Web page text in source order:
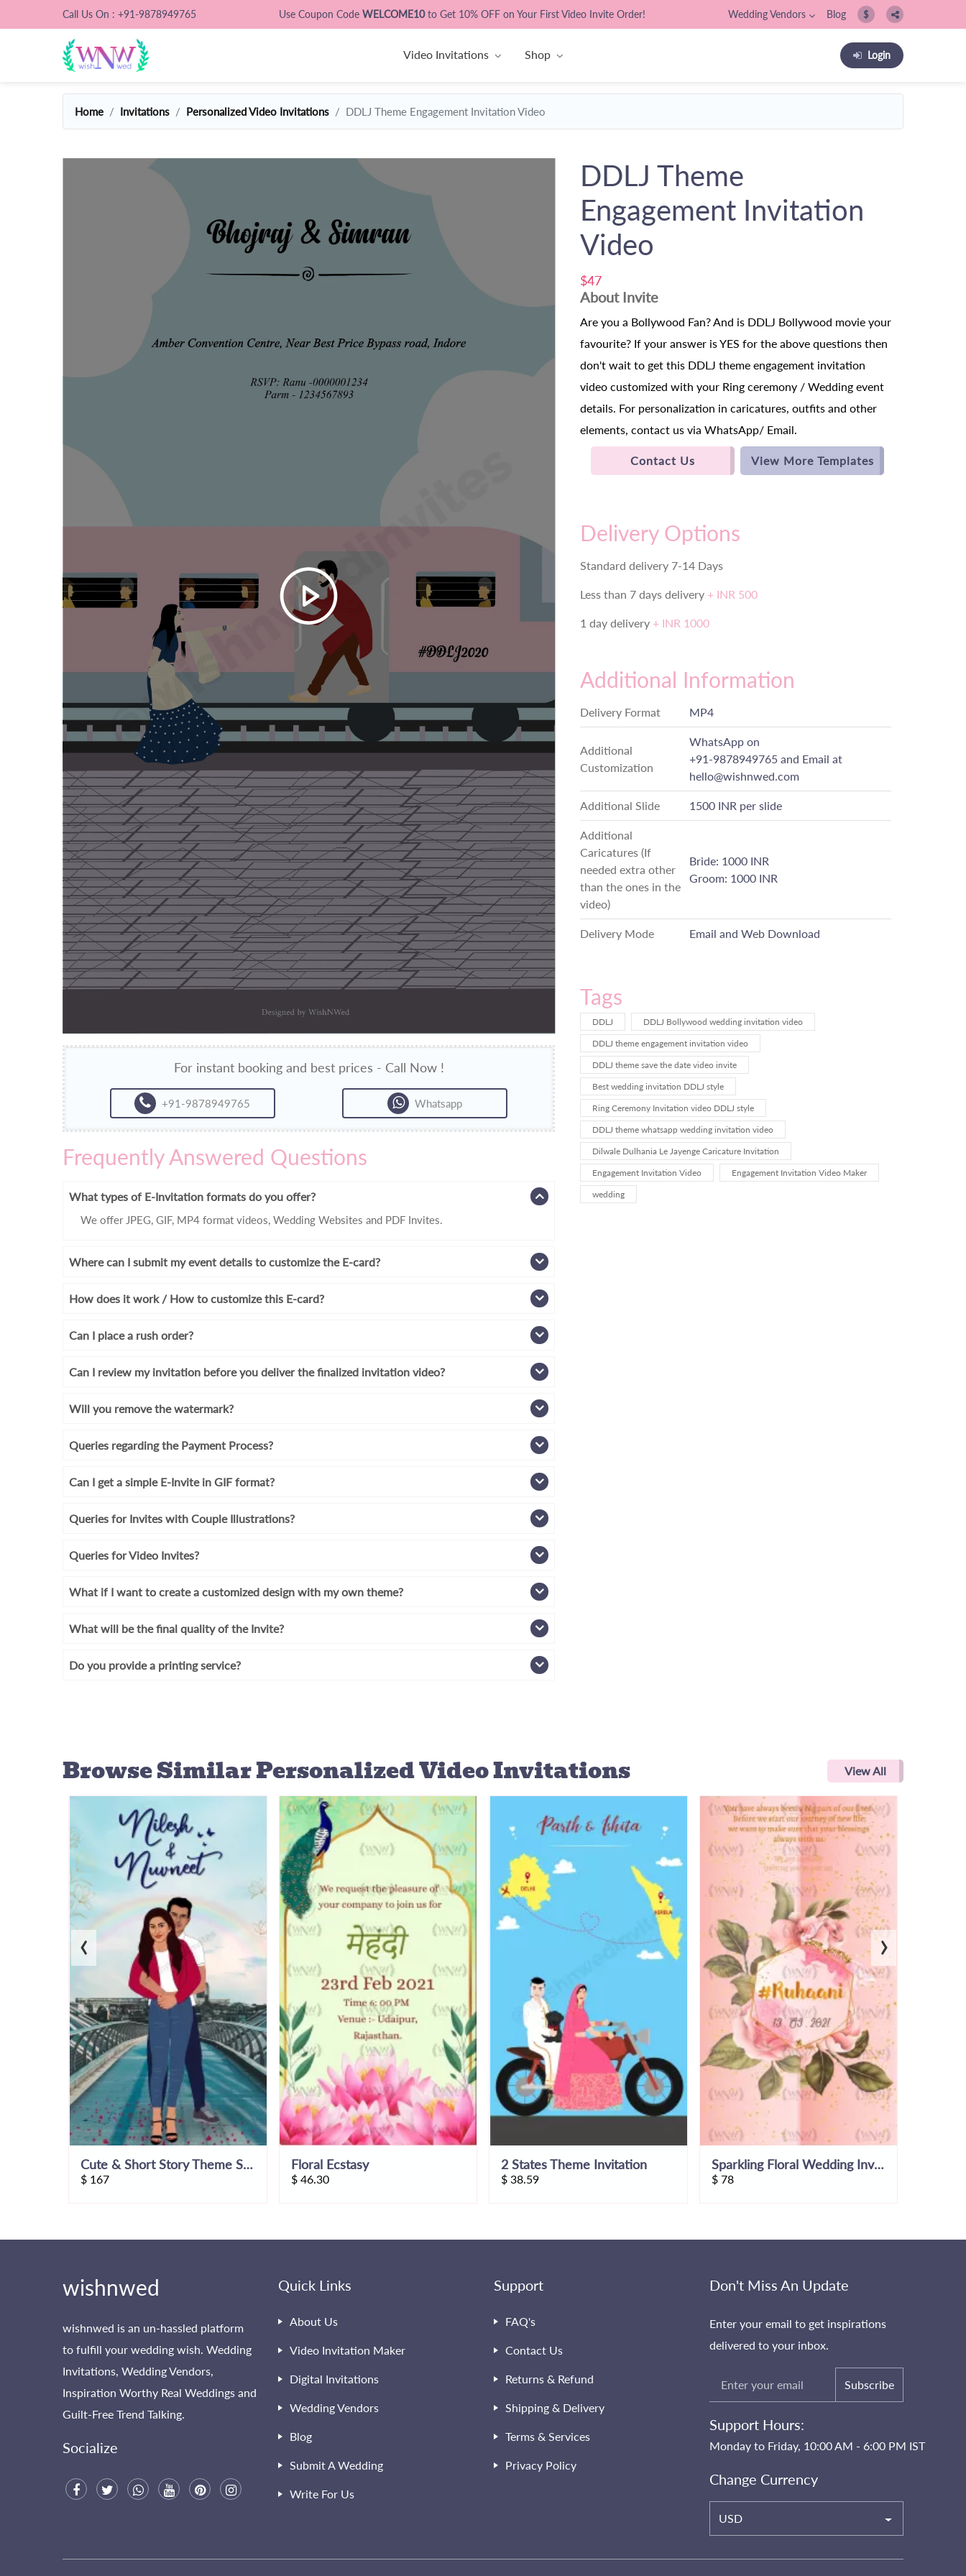
Call Us On : +91-9878949765 Use Coupon Code WELCOME10to Get 10% OFF on Your First Video Invite Order! Wedding Vendors Blog $
Video Invitations Shop Login
Home Invitations Personalized Video Invitations DDLJ Theme Engagement Invitation Video
DDLJ Theme
Engagement Invitation
Video
$47
About Invite
Are you a Bollywood Fan? And is DDLJ Bollywood movie your
favourite? If your answer is YES for the above questions then
don't wait to get this DDLJ theme engagement invitation
video customized with your Ring ceremony / Wedding event
details. For personalization in caricatures, outfits and other
elements, contact us via WhatsApp/ Email.
Contact Us View More Templates
Delivery Options
Standard delivery 7-14 Days
Less than 7 days delivery + INR 500
1 day delivery + INR 1000
Additional Information
Delivery Format MP4
Additional
Customization
WhatsApp on
+91-9878949765 and Email at
hello@wishnwed.com
Additional Slide 1500 INR per slide
Additional
Caricatures (If
needed extra other
than the ones in the
video)
Bride: 1000 INR
Groom: 1000 INR
Delivery Mode Email and Web Download
Tags
DDLJ
DDLJ Bollywood wedding invitation video
DDLJ theme engagement invitation video
DDLJ theme save the date video invite
Best wedding invitation DDLJ style
Ring Ceremony Invitation video DDLJ style
DDLJ theme whatsapp wedding invitation video
Dilwale Dulhania Le Jayenge Caricature Invitation
Engagement Invitation Video
Engagement Invitation Video Maker
wedding
For instant booking and best prices - Call Now !
+91-9878949765 Whatsapp
Frequently Answered Questions
What types of E-Invitation formats do you offer?
We offer JPEG, GIF, MP4 format videos, Wedding Websites and PDF Invites.
Where can I submit my event details to customize the E-card?
How does it work / How to customize this E-card?
Can I place a rush order?
Can I review my invitation before you deliver the finalized invitation video?
Will you remove the watermark?
Queries regarding the Payment Process?
Can I get a simple E-Invite in GIF format?
Queries for Invites with Couple Illustrations?
Queries for Video Invites?
What if I want to create a customized design with my own theme?
What will be the final quality of the Invite?
Do you provide a printing service?
Browse SimilarPersonalized Video Invitations View All
Cute & Short Story Theme Save The Date Wedding Invitation Video
$ 167
Floral Ecstasy
$46.30
2 States Theme Invitation
$ 38.59
Sparkling Floral Wedding Invitation Video
$78
‹ ›
wishnwed
wishnwed is an un-hassled platform
to fulfill your wedding wish. Wedding
Invitations, Wedding Vendors,
Inspiration Worthy Real Weddings and
Guilt-Free Trend Talking.
Socialize
Quick Links
About Us
Video Invitation Maker
Digital Invitations
Wedding Vendors
Blog
Submit A Wedding
Write For Us
Support
FAQ's
Contact Us
Returns & Refund
Shipping & Delivery
Terms & Services
Privacy Policy
Don't Miss An Update
Enter your email to get inspirations
delivered to your inbox.
Subscribe
Support Hours:
Monday to Friday, 10:00 AM - 6:00 PM IST
Change Currency
USD